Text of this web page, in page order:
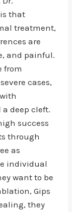
that
treatment,
are
and painful.
from
cases,
deep cleft.
success
through
as
individual
want to be
Gips
they